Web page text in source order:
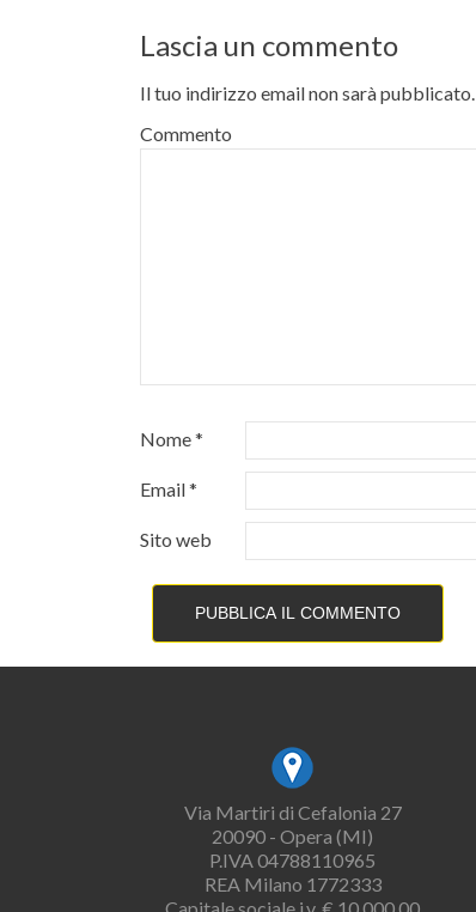
Lascia un commento
Il tuo indirizzo email non sarà pubblicato.
Commento
Nome*
Email*
Sito web
Via Martiri di Cefalonia 27
20090 - Opera (MI)
P.IVA 04788110965
REA Milano 1772333